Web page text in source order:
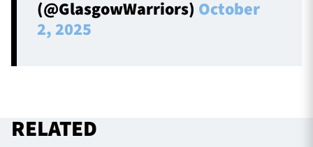
(@GlasgowWarriors) October
2, 2025
RELATED